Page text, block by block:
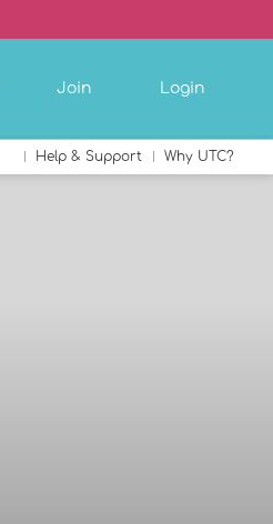
Join Login
Help & Support Why UTC?